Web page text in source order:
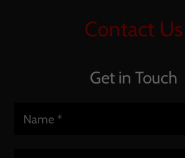
Contact Us
Get in Touch
Name *